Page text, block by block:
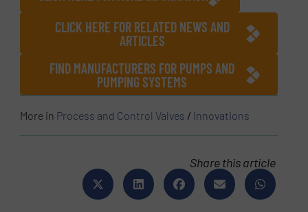
CLICK HERE FOR RELATED NEWS AND
ARTICLES
FIND MANUFACTURERS FOR PUMPS AND
PUMPING SYSTEMS
More in Process and Control Valves / Innovations
Share this article